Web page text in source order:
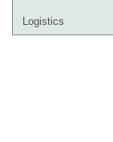
Logistics